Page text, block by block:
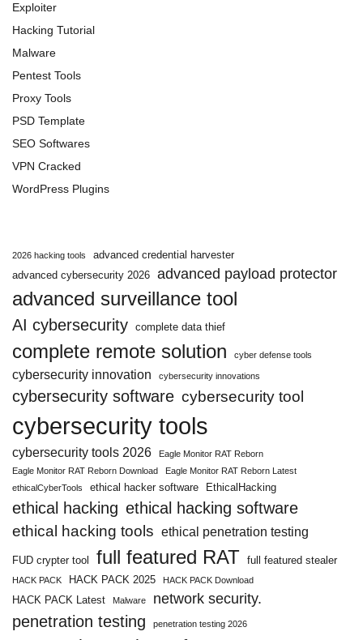
Exploiter
Hacking Tutorial
Malware
Pentest Tools
Proxy Tools
PSD Template
SEO Softwares
VPN Cracked
WordPress Plugins
2026 hacking tools
advanced credential harvester
advanced cybersecurity 2026 advanced payload protector
advanced surveillance tool
AI cybersecurity complete data thief
complete remote solution cyber defense tools
cybersecurity innovation cybersecurity innovations
cybersecurity software cybersecurity tool
cybersecurity tools
cybersecurity tools 2026
Eagle Monitor RAT Reborn
Eagle Monitor RAT Reborn Download
Eagle Monitor RAT Reborn Latest
ethicalCyberTools
ethical hacker software EthicalHacking
ethical hacking ethical hacking software
ethical hacking tools ethical penetration testing
FUD crypter tool full featured RAT full featured stealer
HACK PACK HACK PACK 2025 HACK PACK Download
HACK PACK Latest Malware network security.
penetration testing penetration testing 2026